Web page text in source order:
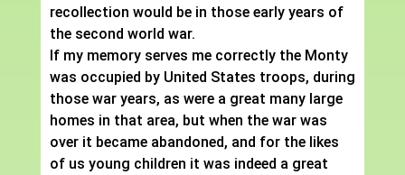
recollection would be in those early years of
the second world war.
If my memory serves me correctly the Monty
was occupied by United States troops, during
those war years, as were a great many large
homes in that area, but when the war was
over it became abandoned, and for the likes
of us young children it was indeed a great